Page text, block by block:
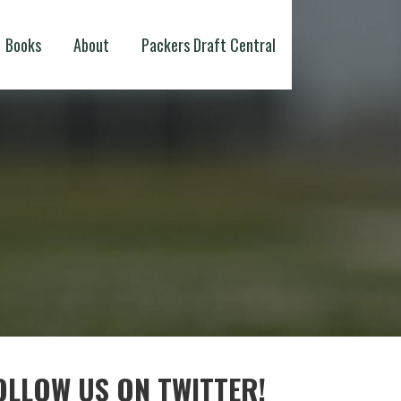
Books About Packers Draft Central
US ON TWITTER!